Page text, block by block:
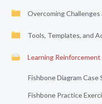
Overcoming
Tools, Templates, and
Learning
Fishbone Diagram
Fishbone Practice